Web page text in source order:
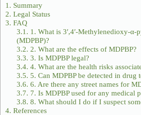
1. Summary
2. Legal Status
3. FAQ
3.1. 1. What is 3′,4′-Methylenedioxy-
(MDPBP)?
3.2. 2. What are the effects of MDPBP?
3.3. 3. Is MDPBP legal?
3.4. 4. What are the health risks
3.5. 5. Can MDPBP be detected in drug
3.6. 6. Are there any street names for
3.7. 7. Is MDPBP used for any medical
3.8. 8. What should I do if I suspect
4. References